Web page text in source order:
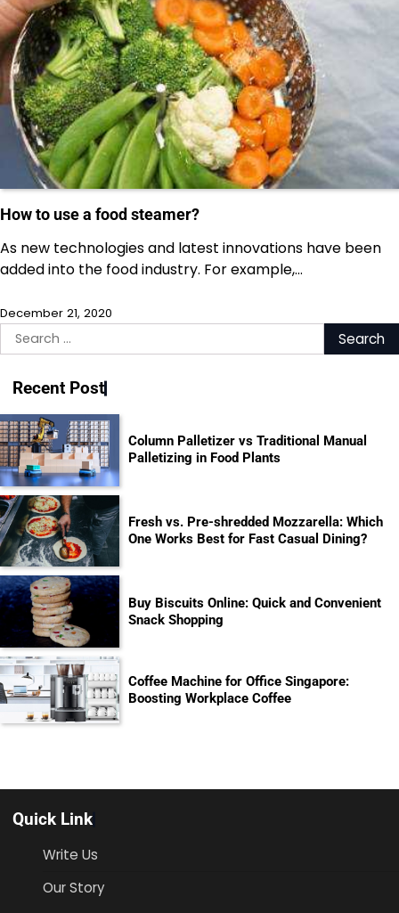
How to use a food steamer?
As new technologies and latest innovations have been
added into the food industry. For example,…
December 21, 2020
Search
for:
Recent Post
Column Palletizer vs Traditional Manual
Palletizing in Food Plants
Fresh vs. Pre-shredded Mozzarella: Which
One Works Best for Fast Casual Dining?
Buy Biscuits Online: Quick and Convenient
Snack Shopping
Coffee Machine for Office Singapore:
Boosting Workplace Coffee
Quick Link
Write Us
Our Story